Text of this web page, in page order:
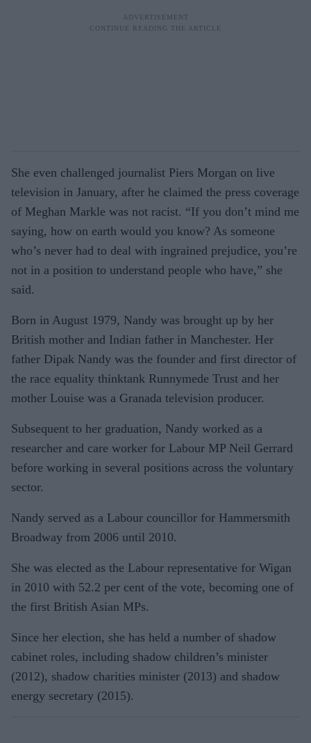
She even challenged journalist Piers Morgan on live
television in January, after he claimed the press coverage
of Meghan Markle was not racist. “If you don’t mind me
saying, how on earth would you know? As someone
who’s never had to deal with ingrained prejudice, you’re
not in a position to understand people who have,” she
said.
Born in August 1979, Nandy was brought up by her
British mother and Indian father in Manchester. Her
father Dipak Nandy was the founder and first director of
the race equality thinktank Runnymede Trust and her
mother Louise was a Granada television producer.
Subsequent to her graduation, Nandy worked as a
researcher and care worker for Labour MP Neil Gerrard
before working in several positions across the voluntary
sector.
Nandy served as a Labour councillor for Hammersmith
Broadway from 2006 until 2010.
She was elected as the Labour representative for Wigan
in 2010 with 52.2 per cent of the vote, becoming one of
the first British Asian MPs.
Since her election, she has held a number of shadow
cabinet roles, including shadow children’s minister
(2012), shadow charities minister (2013) and shadow
energy secretary (2015).